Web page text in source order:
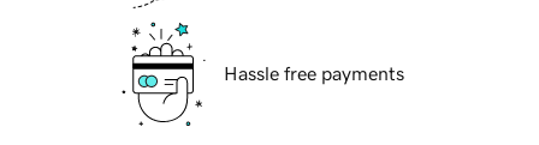
Hassle free payments